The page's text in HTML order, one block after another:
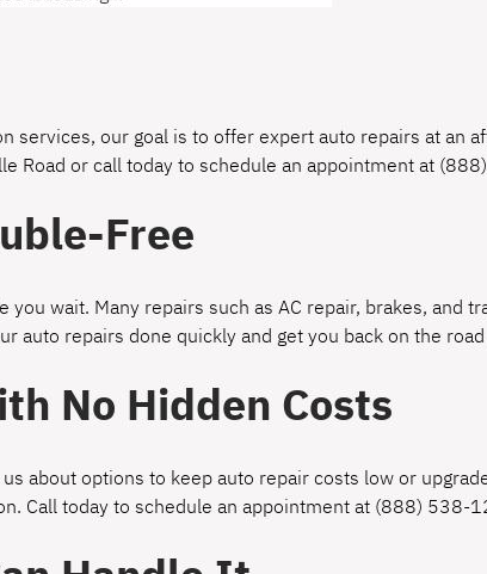
services, our goal is to offer expert auto repairs at an
Road or call today to schedule an appointment at
Free
wait. Many repairs such as AC repair, brakes, and
auto repairs done quickly and get you back on the road
No Hidden Costs
about options to keep auto repair costs low or
Call today to schedule an appointment at (888) 538-